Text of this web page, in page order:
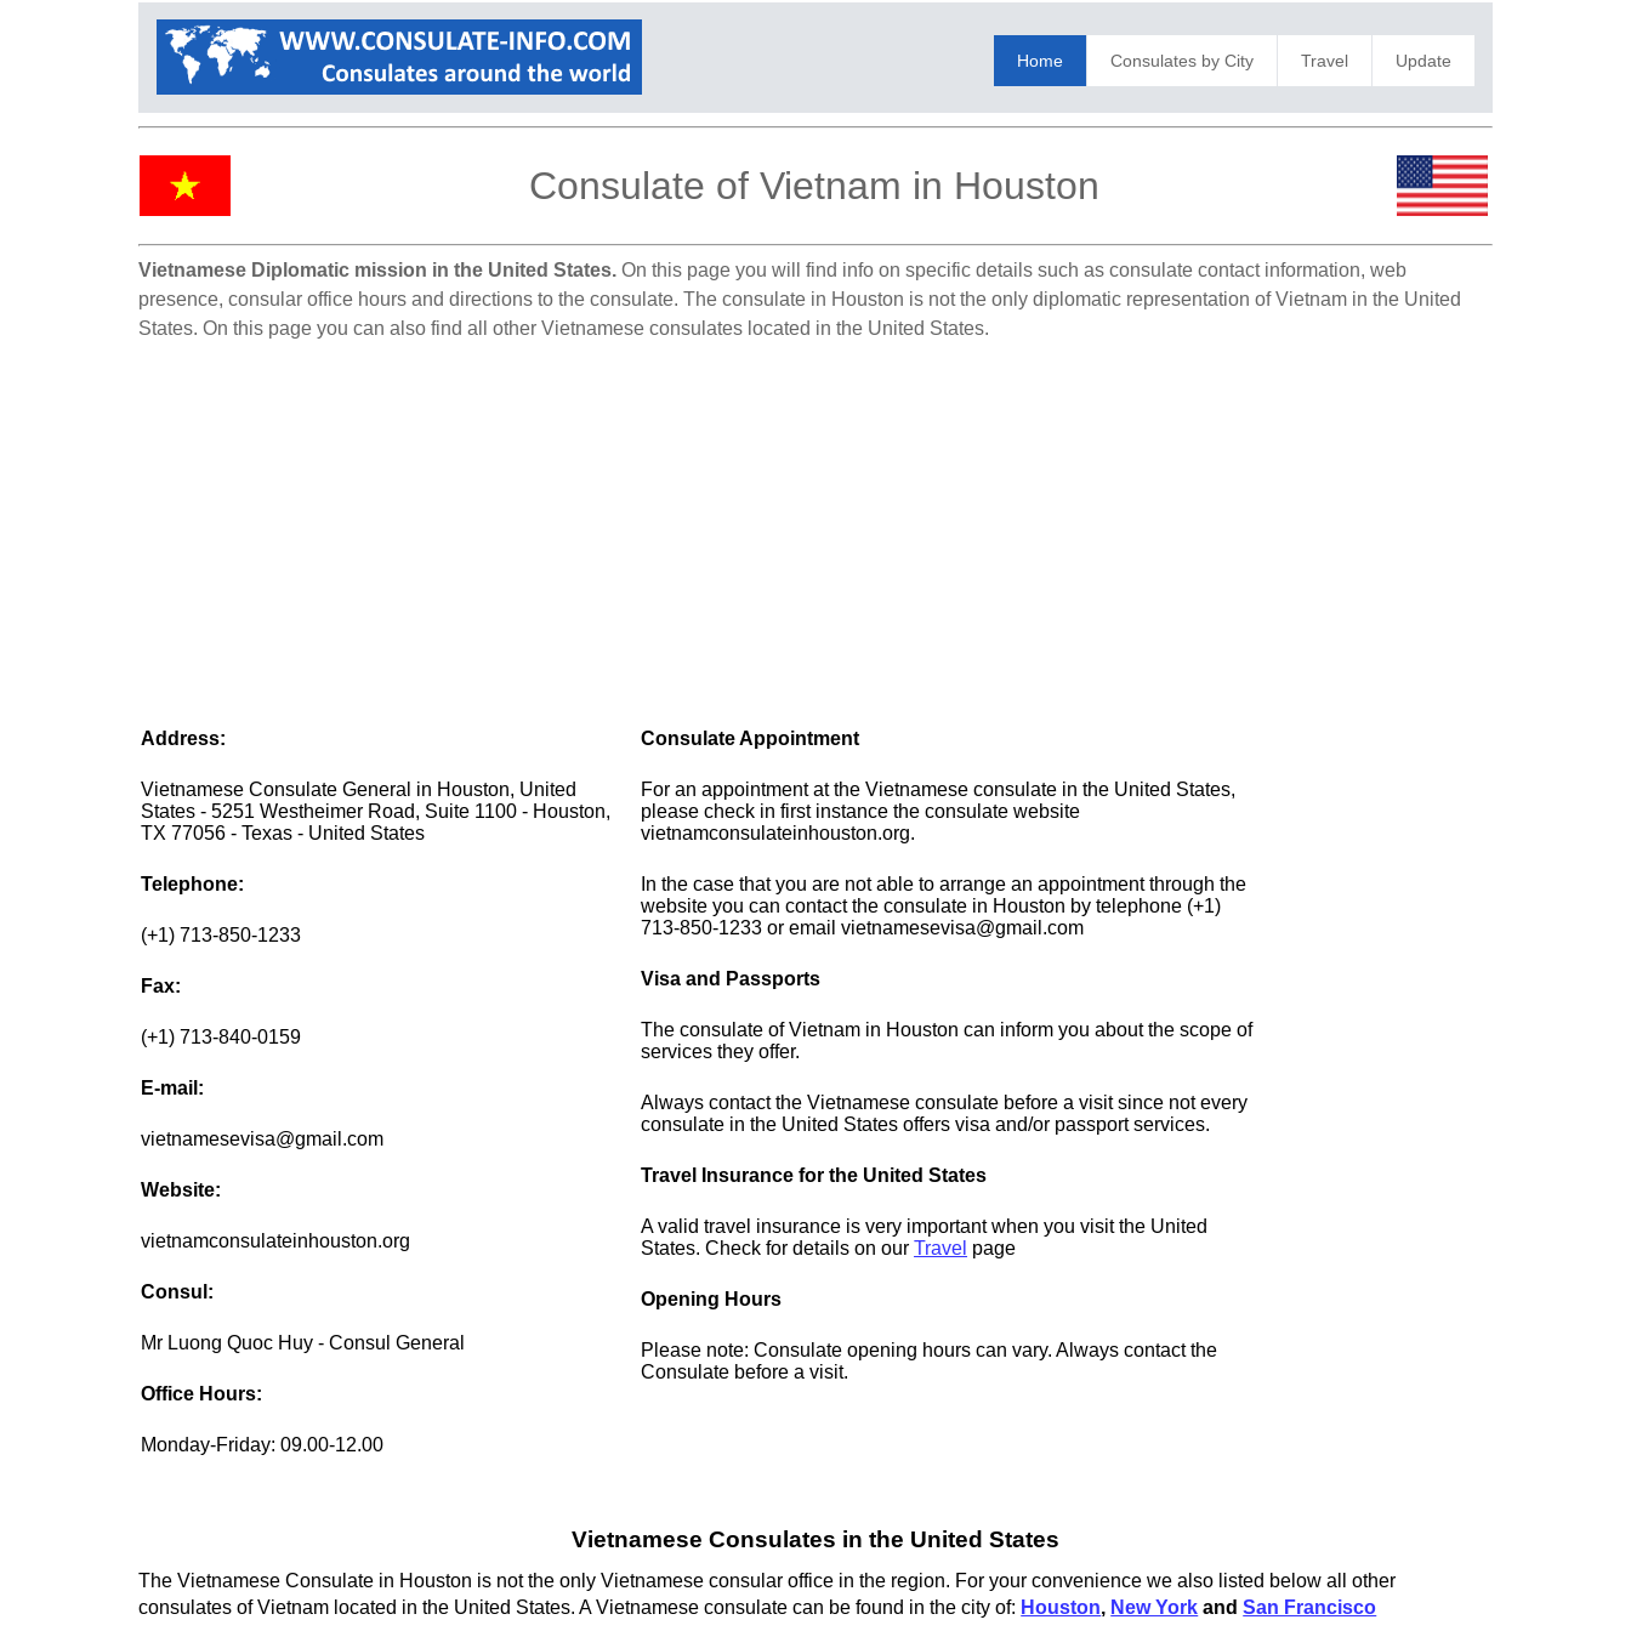
Home Consulates by City Travel Update
Consulate of Vietnam in Houston
Vietnamese Diplomatic mission in the United States. On this page you will find info on specific details such as consulate contact information, web
presence, consular office hours and directions to the consulate. The consulate in Houston is not the only diplomatic representation of Vietnam in the United
States. On this page you can also find all other Vietnamese consulates located in the United States.
Address:
Vietnamese Consulate General in Houston, United
States - 5251 Westheimer Road, Suite 1100 - Houston,
TX 77056 - Texas - United States
Telephone:
(+1) 713-850-1233
Fax:
(+1) 713-840-0159
E-mail:
vietnamesevisa@gmail.com
Website:
vietnamconsulateinhouston.org
Consul:
Mr Luong Quoc Huy - Consul General
Office Hours:
Monday-Friday: 09.00-12.00
Consulate Appointment
For an appointment at the Vietnamese consulate in the United States,
please check in first instance the consulate website
vietnamconsulateinhouston.org.
In the case that you are not able to arrange an appointment through the
website you can contact the consulate in Houston by telephone (+1)
713-850-1233 or email vietnamesevisa@gmail.com
Visa and Passports
The consulate of Vietnam in Houston can inform you about the scope of
services they offer.
Always contact the Vietnamese consulate before a visit since not every
consulate in the United States offers visa and/or passport services.
Travel Insurance for the United States
A valid travel insurance is very important when you visit the United
States. Check for details on ourTravel page
Opening Hours
Please note: Consulate opening hours can vary. Always contact the
Consulate before a visit.
Vietnamese Consulates in the United States
The Vietnamese Consulate in Houston is not the only Vietnamese consular office in the region. For your convenience we also listed below all other
consulates of Vietnam located in the United States. A Vietnamese consulate can be found in the city of: Houston, New York andSan Francisco